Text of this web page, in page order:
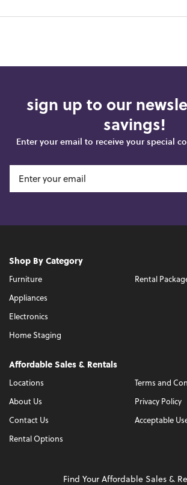
sign up to our
savings!
Enter your email to receive your special
Shop By Category
Furniture
Appliances
Electronics
Home Staging
Rental
Affordable Sales & Rentals
Locations
About Us
Contact Us
Rental Options
Terms and
Privacy Policy
Acceptable
Find Your Affordable Sales &